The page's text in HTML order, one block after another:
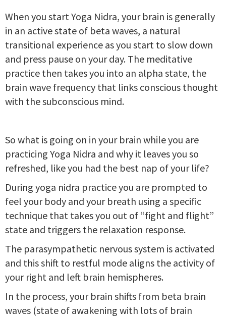
When you start Yoga Nidra, your brain is generally
in an active state of beta waves, a natural
transitional experience as you start to slow down
and press pause on your day. The meditative
practice then takes you into an alpha state, the
brain wave frequency that links conscious thought
with the subconscious mind.
So what is going on in your brain while you are
practicing Yoga Nidra and why it leaves you so
refreshed, like you had the best nap of your life?
During yoga nidra practice you are prompted to
feel your body and your breath using a specific
technique that takes you out of “fight and flight”
state and triggers the relaxation response.
The parasympathetic nervous system is activated
and this shift to restful mode aligns the activity of
your right and left brain hemispheres.
In the process, your brain shifts from beta brain
waves (state of awakening with lots of brain